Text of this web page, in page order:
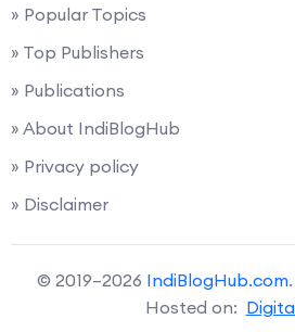
» Popular Topics
» Top Publishers
» Publications
» About IndiBlogHub
» Privacy policy
» Disclaimer
© 2019–2026 IndiBlogHub.com
Hosted on: